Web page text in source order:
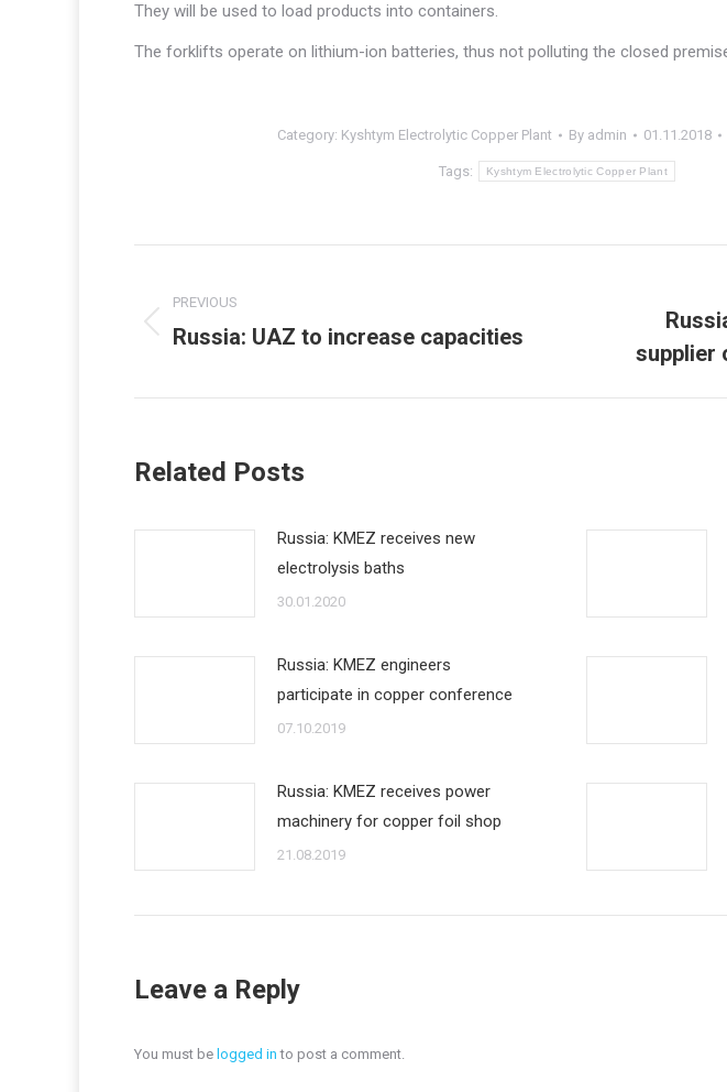
They will be used to load products into containers.
The forklifts operate on lithium-ion batteries, thus not polluting the closed
Category: Kyshtym Electrolytic Copper Plant By admin 01.11.2018
Tags: Kyshtym Electrolytic Copper Plant
navigation
PREVIOUS
Previous
Russia: UAZ to increase capacities
supplier
Related Posts
Russia: KMEZ receives new
electrolysis baths
30.01.2020
Russia: KMEZ engineers
participate in copper conference
07.10.2019
Russia: KMEZ receives power
machinery for copper foil shop
21.08.2019
Leave a Reply
You must be logged in to post a comment.